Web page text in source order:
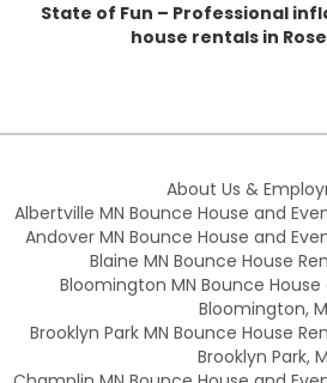
State of Fun – Professional
house rentals in
About Us &
Albertville MN Bounce House and
Andover MN Bounce House and
Blaine MN Bounce House
Bloomington MN Bounce
Bloomington,
Brooklyn Park MN Bounce House
Brooklyn Park,